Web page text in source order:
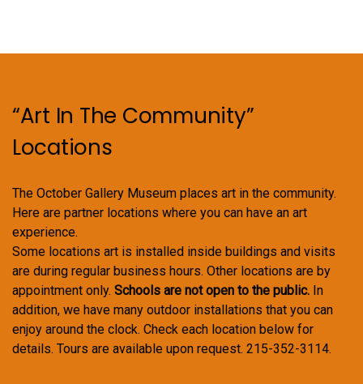
“Art In The Community”
Locations
The October Gallery Museum places art in the community.
Here are partner locations where you can have an art
experience.
Some locations art is installed inside buildings and visits
are during regular business hours. Other locations are by
appointment only. Schools are not open to the public. In
addition, we have many outdoor installations that you can
enjoy around the clock. Check each location below for
details. Tours are available upon request. 215-352-3114.